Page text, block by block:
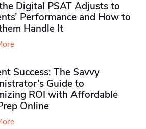
Digital PSAT Adjusts to
Performance and How to
Handle It
Success: The Savvy
Guide to
ROI with Affordable
Online